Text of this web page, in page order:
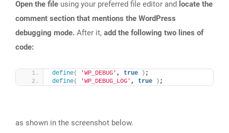
Open the file using your preferred file editor and locate the
comment section that mentions the WordPress
debugging mode. After it, add the following two lines of
code:
define( 'WP_DEBUG' , true ) ;
define( 'WP_DEBUG_LOG' , true ) ;
as shown in the screenshot below.